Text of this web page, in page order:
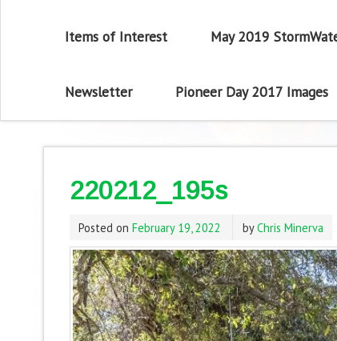
Items of Interest May 2019
Newsletter Pioneer Day 2017 Images
220212_195s
Posted on February 19, 2022 byChris Minerva